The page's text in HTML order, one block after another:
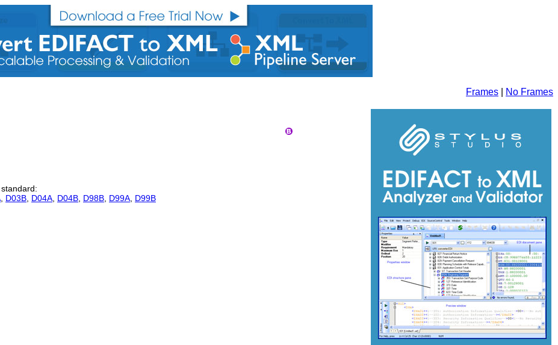
Frames No Frames
D03B D04A D04B D98B D99A D99B